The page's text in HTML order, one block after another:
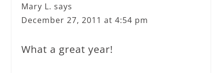
Mary L. says
December 27, 2011 at 4:54 pm
What a great year!